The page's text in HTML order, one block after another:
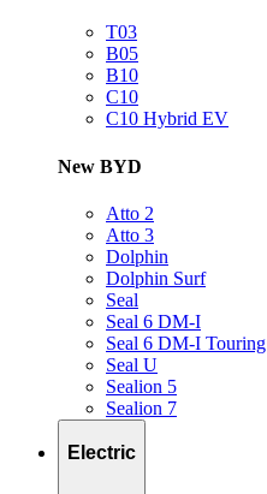
T03
B05
B10
C10
C10 Hybrid EV
New BYD
Atto 2
Atto 3
Dolphin
Dolphin Surf
Seal
Seal 6 DM-I
Seal 6 DM-I Touring
Seal U
Sealion 5
Sealion 7
Electric